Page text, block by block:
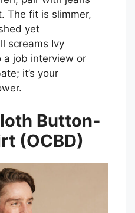
The fit is slimmer,
yet
screams Ivy
a job interview or
it’s your
Button-
(OCBD)